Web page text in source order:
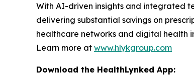
With AI-driven insights and integrated
delivering substantial savings on
healthcare networks and digital health
Learn more at www.hlykgroup.com
Download the HealthLynked App: